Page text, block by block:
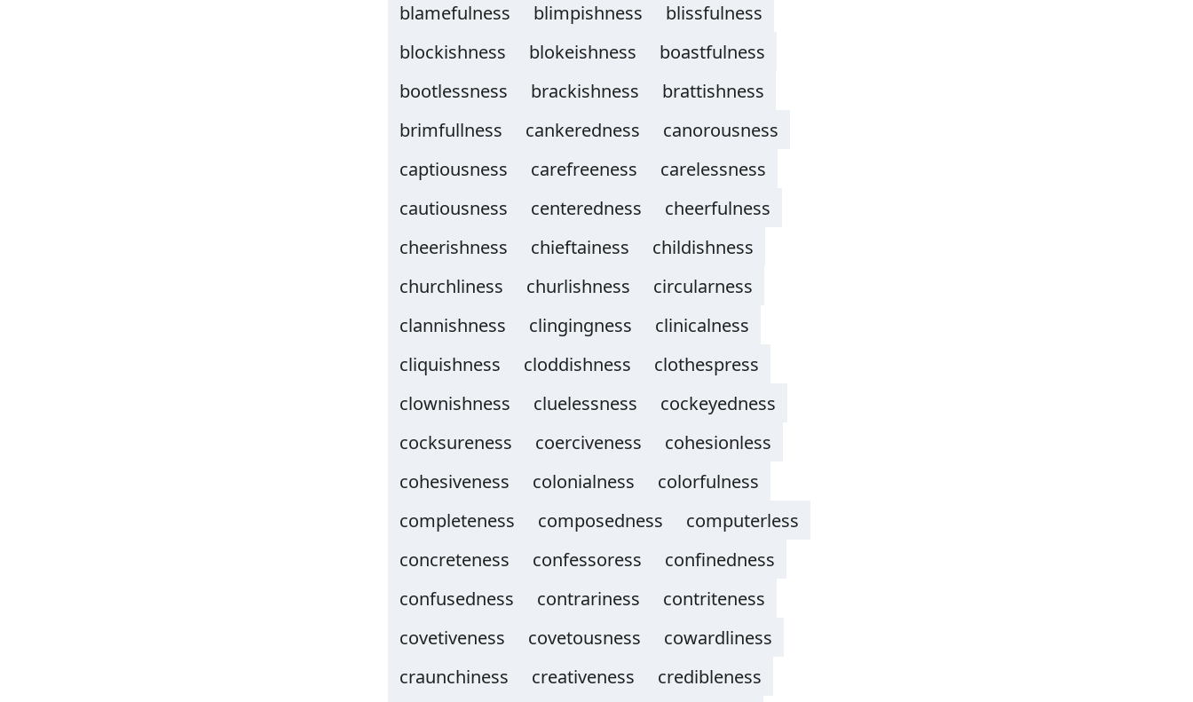
blamefulness
blimpishness
blissfulness
blockishness
blokeishness
boastfulness
bootlessness
brackishness
brattishness
brimfullness
cankeredness
canorousness
captiousness
carefreeness
carelessness
cautiousness
centeredness
cheerfulness
cheerishness
chieftainess
childishness
churchliness
churlishness
circularness
clannishness
clingingness
clinicalness
cliquishness
cloddishness
clothespress
clownishness
cluelessness
cockeyedness
cocksureness
coerciveness
cohesionless
cohesiveness
colonialness
colorfulness
completeness
composedness
computerless
concreteness
confessoress
confinedness
confusedness
contrariness
contriteness
covetiveness
covetousness
cowardliness
craunchiness
creativeness
credibleness